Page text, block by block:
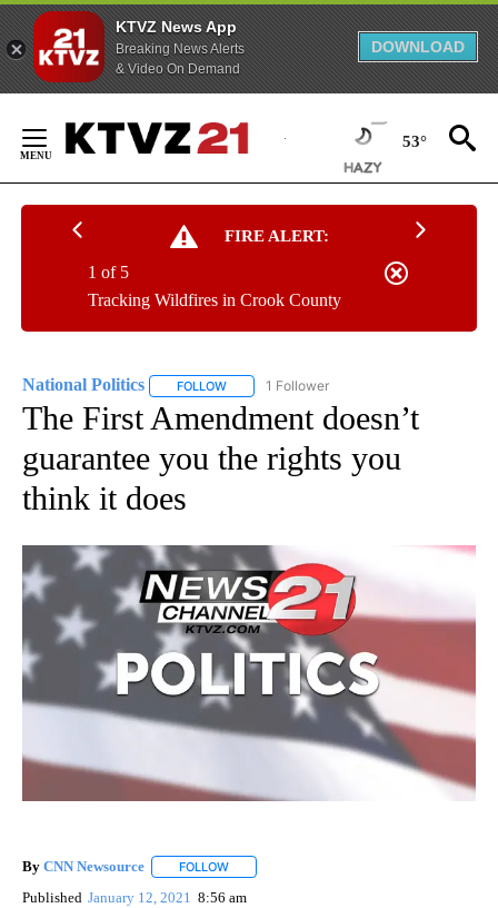
KTVZ News App
Breaking News Alerts
& Video On Demand
DOWNLOAD
Content
53°
FIRE ALERT:
Tracking Wildfires in Crook County
1 of 5
National Politics FOLLOW FOLLOW "NATIONAL POLITICS" TO RECEIVE
1 Follower
The First Amendment doesn’t
guarantee you the rights you
think it does
By CNN Newsource FOLLOW
Published January 12, 2021 8:56 am